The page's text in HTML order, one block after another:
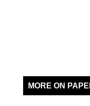
MORE ON